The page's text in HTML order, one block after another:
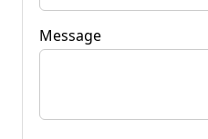
Message